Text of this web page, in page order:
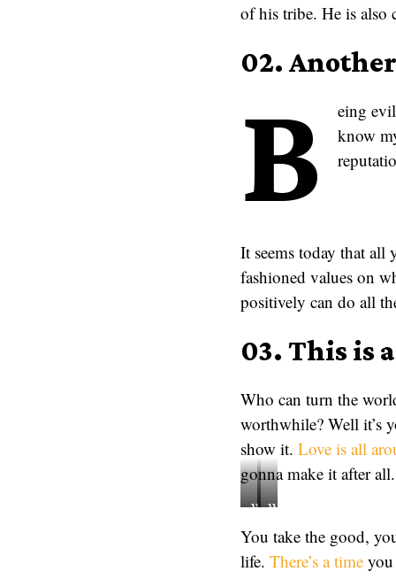
of his tribe. He is also
02.
B
eing
know
It seems today that all
fashioned values on
positively can do all
03. This is
Who can turn the
worthwhile? Well it’s
show it. Love is all
gonna make it after
When
the
world
never
Who
can
turn
the
You take the good,
life. There’s a time